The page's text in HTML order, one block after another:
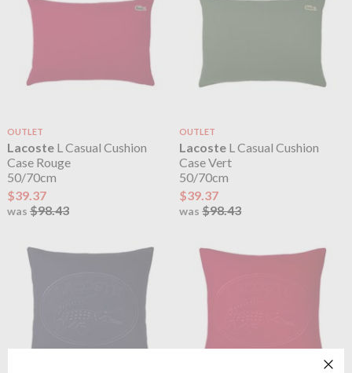
OUTLET
LacosteL Casual Cushion
Case Rouge
50/70cm
$39.37
was $98.43
OUTLET
Lacoste L Casual Cushion
Case Vert
50/70cm
$39.37
was$98.43